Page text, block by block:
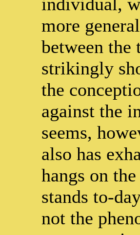
more
between
strikingly
the
against the
seems,
also has
hangs on
stands to-
not the